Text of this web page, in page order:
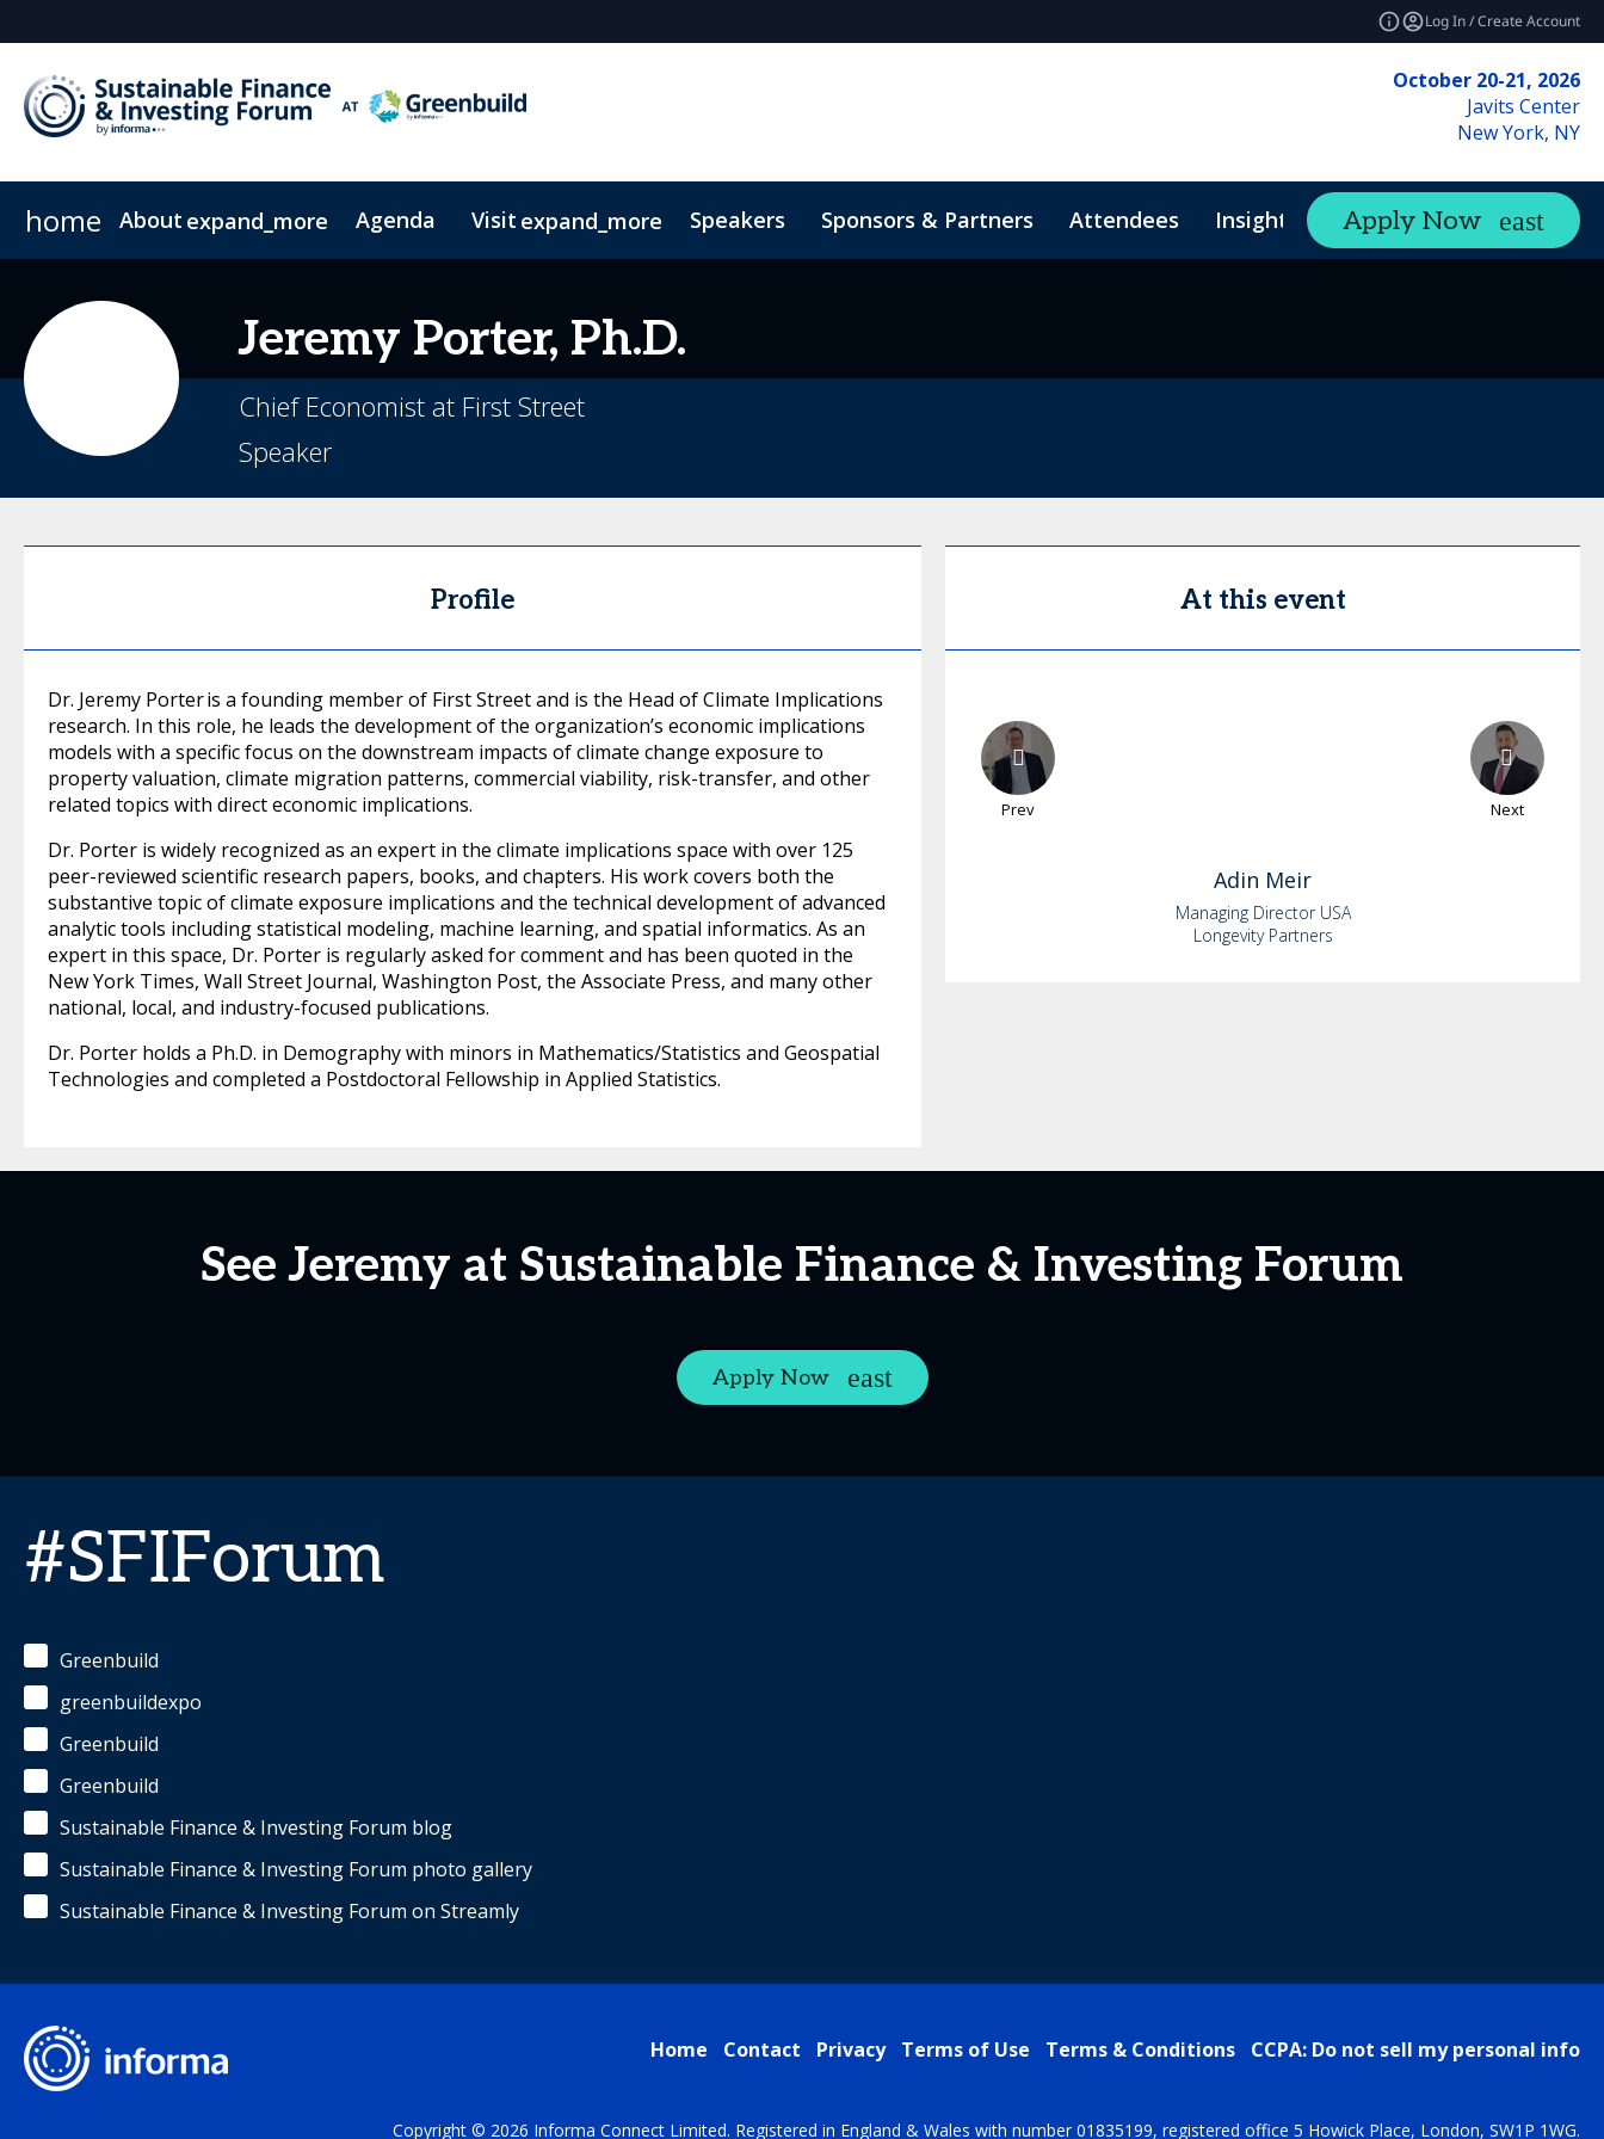
Log In / Create Account
October 20-21, 2026
Javits Center
New York, NY
home About expand_more Agenda Visit expand_more Speakers Sponsors & Partners Attendees Insights expand_more
Apply Now
Jeremy Porter, Ph.D.
Chief Economist at First Street
Speaker
Profile
Dr. Jeremy Porter is a founding member of First Street and is the Head of Climate Implications
research. In this role, he leads the development of the organization’s economic implications
models with a specific focus on the downstream impacts of climate change exposure to
property valuation, climate migration patterns, commercial viability, risk-transfer, and other
related topics with direct economic implications.
Dr. Porter is widely recognized as an expert in the climate implications space with over 125
peer-reviewed scientific research papers, books, and chapters. His work covers both the
substantive topic of climate exposure implications and the technical development of advanced
analytic tools including statistical modeling, machine learning, and spatial informatics. As an
expert in this space, Dr. Porter is regularly asked for comment and has been quoted in the
New York Times, Wall Street Journal, Washington Post, the Associate Press, and many other
national, local, and industry-focused publications.
Dr. Porter holds a Ph.D. in Demography with minors in Mathematics/Statistics and Geospatial
Technologies and completed a Postdoctoral Fellowship in Applied Statistics.
At this event
Prev Next
Adin Meir
Managing Director USA
Longevity Partners
See Jeremy at Sustainable Finance & Investing Forum
Apply Now
#SFIForum
Greenbuild
greenbuildexpo
Greenbuild
Greenbuild
Sustainable Finance & Investing Forum blog
Sustainable Finance & Investing Forum photo gallery
Sustainable Finance & Investing Forum on Streamly
Home Contact Privacy Terms of Use Terms & Conditions CCPA: Do not sell my personal info
Copyright © 2026 Informa Connect Limited. Registered in England & Wales with number 01835199, registered office 5 Howick Place, London, SW1P 1WG.